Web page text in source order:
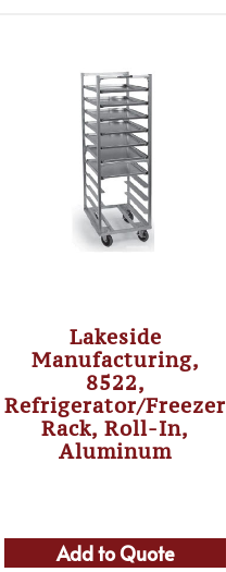
Lakeside
Manufacturing,
8522,
Refrigerator/Freezer
Rack, Roll-In,
Aluminum
Add to Quote